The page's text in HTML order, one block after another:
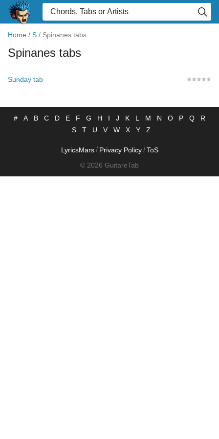
Home / S / Spinanes tabs
Spinanes tabs
Sunday tab
# A B C D E F G H I J K L M N O P Q
R
S
T U V W X Y Z
LyricsMars / Privacy Policy / ToS
© 2026 GuitareTab